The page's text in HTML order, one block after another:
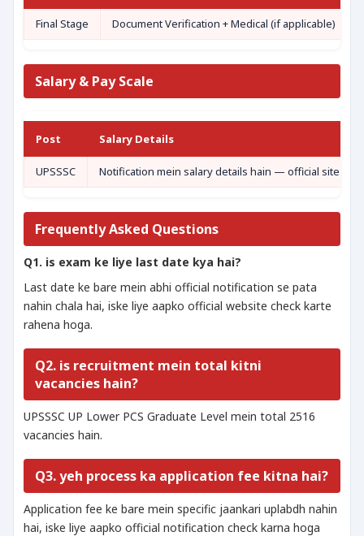
Final Stage Document Verification + Medical (if applicable)
Salary & Pay Scale
Post Salary Details
UPSSSC Notification mein salary details hain — official site
Frequently Asked Questions
Q1. is exam ke liye last date kya hai?
Last date ke bare mein abhi official notification se pata
nahin chala hai, iske liye aapko official website check karte
rahena hoga.
Q2. is recruitment mein total kitni
vacancies hain?
UPSSSC UP Lower PCS Graduate Level mein total 2516
vacancies hain.
Q3. yeh process ka application fee kitna hai?
Application fee ke bare mein specific jaankari uplabdh nahin
hai, iske liye aapko official notification check karna hoga